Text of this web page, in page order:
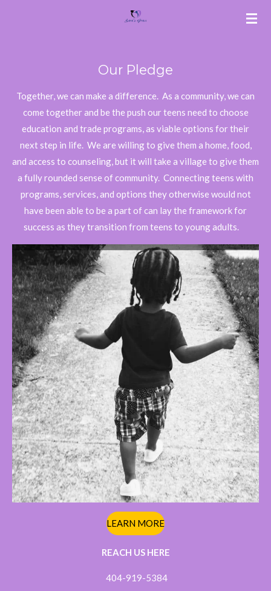
Our Pledge
Together, we can make a difference. As a community, we can
come together and be the push our teens need to choose
education and trade programs, as viable options for their
next step in life. We are willing to give them a home, food,
and access to counseling, but it will take a village to give them
a fully rounded sense of community. Connecting teens with
programs, services, and options they otherwise would not
have been able to be a part of can lay the framework for
success as they transition from teens to young adults.
LEARN MORE
REACH US HERE
404-919-5384